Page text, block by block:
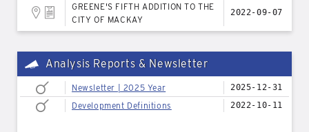
GREENE'S FIFTH ADDITION TO THE
CITY OF MACKAY
2022-09-07
Analysis Reports & Newsletter
Newsletter | 2025 Year 2025-12-31
Development Definitions 2022-10-11